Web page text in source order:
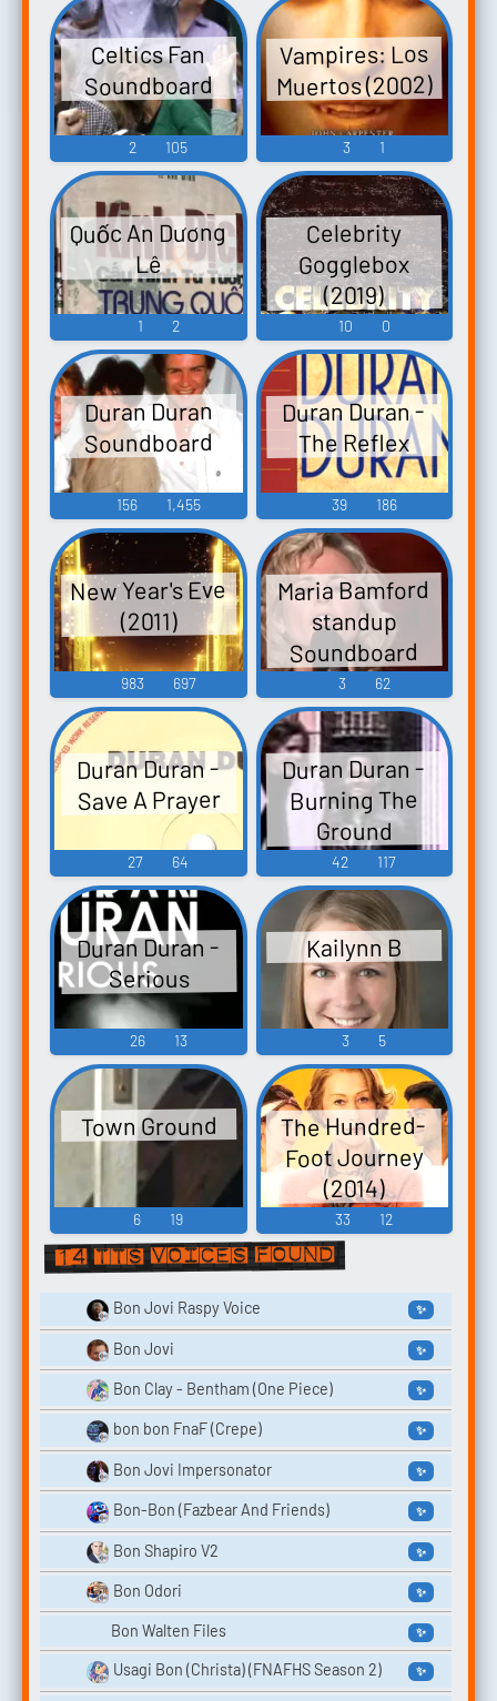
Celtics Fan
Soundboard
2 105
Vampires: Los
Muertos (2002)
3 1
Quốc An Dương
Lê
1 2
Celebrity
Gogglebox
(2019)
10 0
Duran Duran
Soundboard
156 1,455
Duran Duran -
The Reflex
39 186
New Year's Eve
(2011)
983 697
Maria Bamford
standup
Soundboard
3 62
Duran Duran -
Save A Prayer
27 64
Duran Duran -
Burning The
Ground
42 117
Duran Duran -
Serious
26 13
Kailynn B
3 5
Town Ground
6 19
The Hundred-
Foot Journey
(2014)
33 12
14 TTS voices found
Bon Jovi Raspy Voice ✨
Bon Jovi ✨
Bon Clay - Bentham (One Piece) ✨
bon bon FnaF (Crepe) ✨
Bon Jovi Impersonator ✨
Bon-Bon (Fazbear And Friends) ✨
Bon Shapiro V2 ✨
Bon Odori ✨
Bon Walten Files ✨
Usagi Bon (Christa) (FNAFHS Season 2) ✨